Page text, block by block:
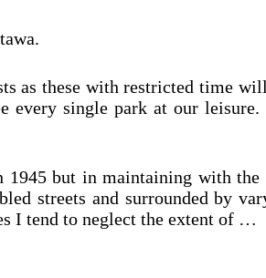
as these with restricted time
single park at our
but in maintaining with
streets and surrounded by
I tend to neglect the extent of …